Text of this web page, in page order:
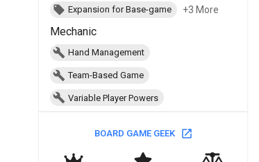
Expansion for Base-game +3 More
Mechanic
Hand Management
Team-Based Game
Variable Player Powers
BOARD GAME GEEK